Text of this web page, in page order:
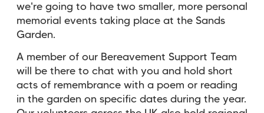
we're going to have two smaller, more personal
memorial events taking place at the Sands
Garden.
A member of our Bereavement Support Team
will be there to chat with you and hold short
acts of remembrance with a poem or reading
in the garden on specific dates during the year.